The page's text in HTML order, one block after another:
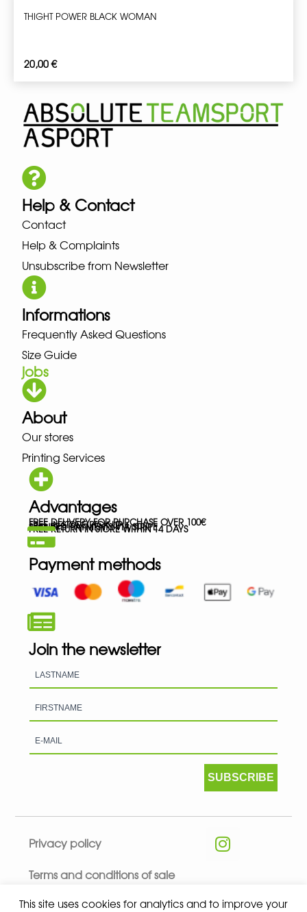
This site uses cookies for analytics and to improve your
THIGHT POWER BLACK WOMAN
20,00€
Help & Contact
Contact
Help & Complaints
Unsubscribe from Newsletter
Informations
Frequently Asked Questions
Size Guide
jobs
About
Our stores
Printing Services
Advantages
FREE DELIVERY FOR PURCHASE OVER 100€
FREE IN-STORE PICK-UP
SECURED PAYMENTS VIA STRIPE
FREE RETURN IN STORE WITHIN 14 DAYS
Payment methods
Join the newsletter
SUBSCRIBE
Privacy policy
Terms and conditions of sale